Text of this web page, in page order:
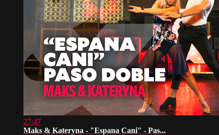
27:47
Maks & Kateryna - "Espana Cani" - Pas...